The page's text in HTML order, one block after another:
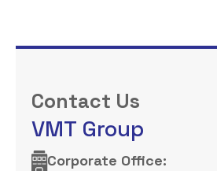
Contact Us
VMT Group
Corporate Office: ​